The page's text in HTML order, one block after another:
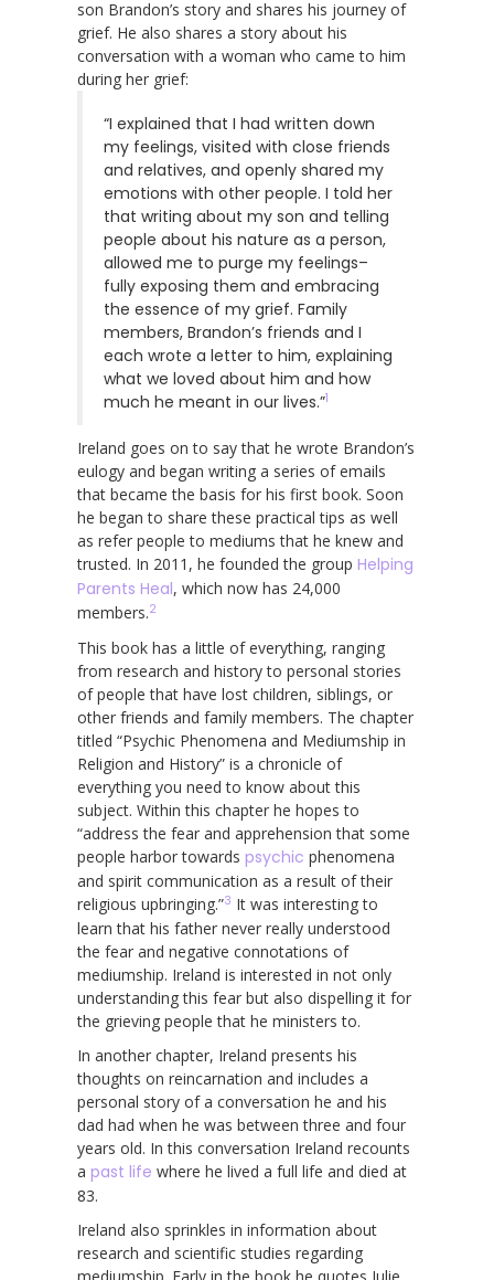
son Brandon’s story and shares his journey of
grief. He also shares a story about his
conversation with a woman who came to him
during her grief:
“I explained that I had written down
my feelings, visited with close friends
and relatives, and openly shared my
emotions with other people. I told her
that writing about my son and telling
people about his nature as a person,
allowed me to purge my feelings–
fully exposing them and embracing
the essence of my grief. Family
members, Brandon’s friends and I
each wrote a letter to him, explaining
what we loved about him and how
much he meant in our lives.”1
Ireland goes on to say that he wrote Brandon’s
eulogy and began writing a series of emails
that became the basis for his first book. Soon
he began to share these practical tips as well
as refer people to mediums that he knew and
trusted. In 2011, he founded the group Helping
Parents Heal, which now has 24,000
members.2
This book has a little of everything, ranging
from research and history to personal stories
of people that have lost children, siblings, or
other friends and family members. The chapter
titled “Psychic Phenomena and Mediumship in
Religion and History” is a chronicle of
everything you need to know about this
subject. Within this chapter he hopes to
“address the fear and apprehension that some
people harbor towards psychic phenomena
and spirit communication as a result of their
religious upbringing.”3 It was interesting to
learn that his father never really understood
the fear and negative connotations of
mediumship. Ireland is interested in not only
understanding this fear but also dispelling it for
the grieving people that he ministers to.
In another chapter, Ireland presents his
thoughts on reincarnation and includes a
personal story of a conversation he and his
dad had when he was between three and four
years old. In this conversation Ireland recounts
a past life where he lived a full life and died at
83.
Ireland also sprinkles in information about
research and scientific studies regarding